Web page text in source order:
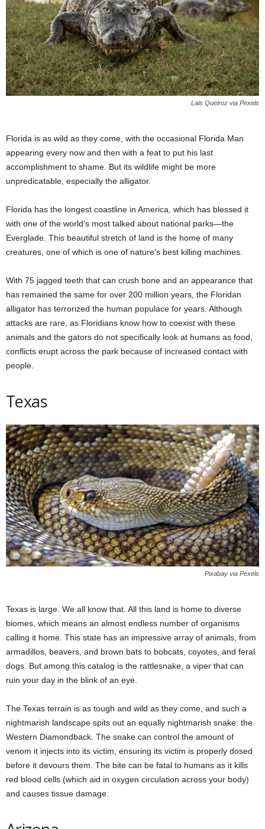
Lais Queiroz via Pexels
Florida is as wild as they come, with the occasional Florida Man
appearing every now and then with a feat to put his last
accomplishment to shame. But its wildlife might be more
unpredicatable, especially the alligator.
Florida has the longest coastline in America, which has blessed it
with one of the world’s most talked about national parks—the
Everglade. This beautiful stretch of land is the home of many
creatures, one of which is one of nature’s best killing machines.
With 75 jagged teeth that can crush bone and an appearance that
has remained the same for over 200 million years, the Floridan
alligator has terrorized the human populace for years. Although
attacks are rare, as Floridians know how to coexist with these
animals and the gators do not specifically look at humans as food,
conflicts erupt across the park because of increased contact with
people.
Texas
Pixabay via Pexels
Texas is large. We all know that. All this land is home to diverse
biomes, which means an almost endless number of organisms
calling it home. This state has an impressive array of animals, from
armadillos, beavers, and brown bats to bobcats, coyotes, and feral
dogs. But among this catalog is the rattlesnake, a viper that can
ruin your day in the blink of an eye.
The Texas terrain is as tough and wild as they come, and such a
nightmarish landscape spits out an equally nightmarish snake: the
Western Diamondback. The snake can control the amount of
venom it injects into its victim, ensuring its victim is properly dosed
before it devours them. The bite can be fatal to humans as it kills
red blood cells (which aid in oxygen circulation across your body)
and causes tissue damage.